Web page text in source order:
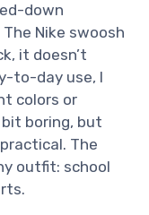
down
Nike swoosh
it doesn’t
to-day use, I
colors or
boring, but
The
outfit: school